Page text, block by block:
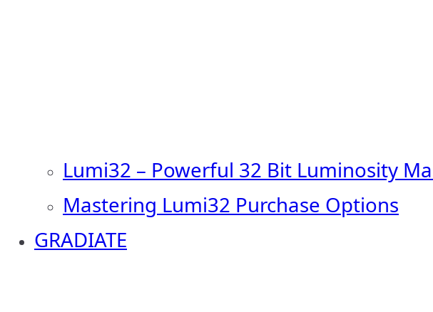
Lumi32 – Powerful 32 Bit Luminosity
Mastering Lumi32 Purchase Options
GRADIATE